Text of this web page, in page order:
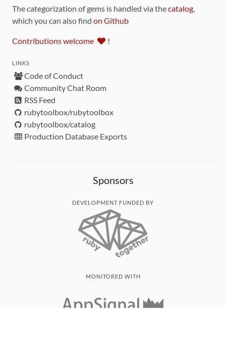
The categorization of gems is handled via thecatalog,
which you can also find on Github
Contributions welcome !
LINKS
Code of Conduct
Community Chat Room
RSS Feed
rubytoolbox/rubytoolbox
rubytoolbox/catalog
Production Database Exports
Sponsors
DEVELOPMENT FUNDED BY
MONITORED WITH